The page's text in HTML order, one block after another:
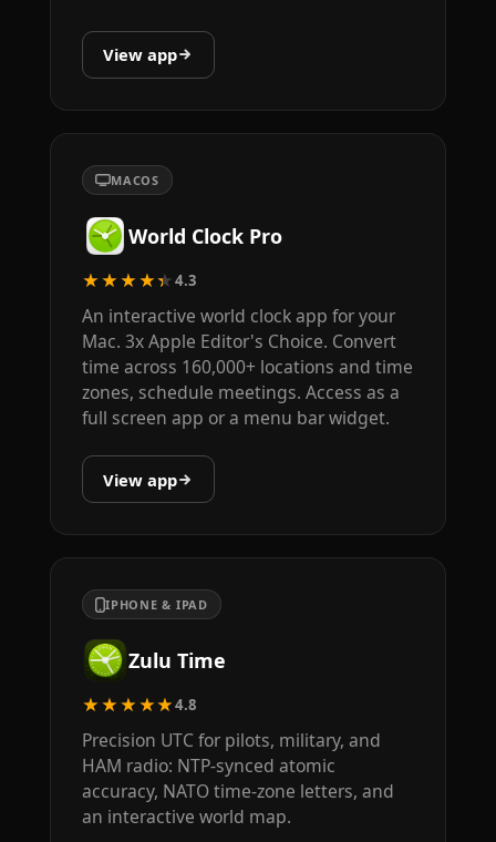
View app
MACOS
World Clock Pro
★★★★★4.3
An interactive world clock app for your
Mac. 3x Apple Editor's Choice. Convert
time across 160,000+ locations and time
zones, schedule meetings. Access as a
full screen app or a menu bar widget.
View app
IPHONE & IPAD
Zulu Time
★★★★★4.8
Precision UTC for pilots, military, and
HAM radio: NTP-synced atomic
accuracy, NATO time-zone letters, and
an interactive world map.